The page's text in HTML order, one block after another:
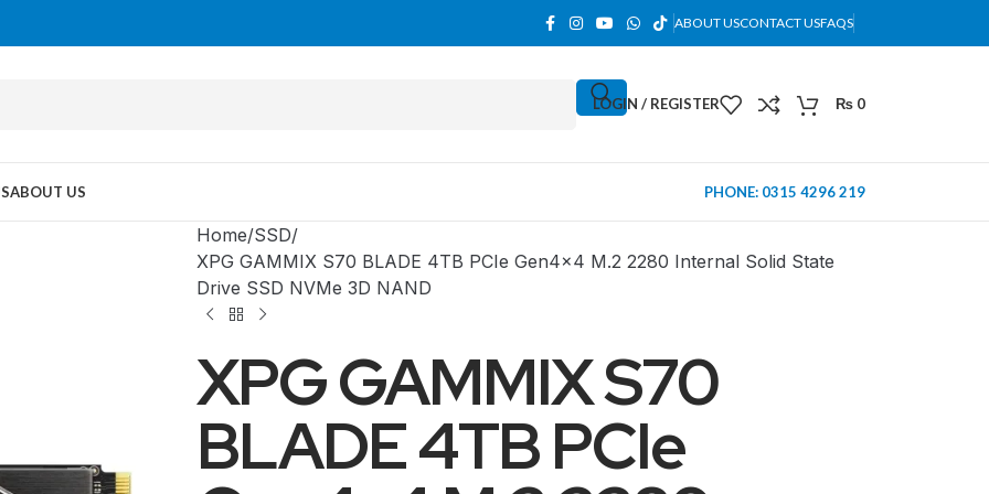
ABOUT USCONTACT USFAQS
LOGIN / REGISTER ₨ 0
MID TOWER
MINI TOWER
ABOUT US PHONE: 0315 4296 219
Home SSD
XPG GAMMIX S70 BLADE 4TB PCIe Gen4x4 M.2 2280 Internal Solid State
Drive SSD NVMe 3D NAND
XPG GAMMIX S70
BLADE 4TB PCIe